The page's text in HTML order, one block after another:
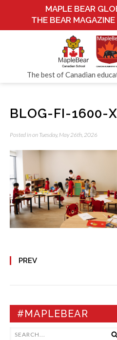
MAPLE BEAR
THE BEAR MAGAZINE
The best of Canadian
BLOG-FI-1600-
Posted in on Tuesday, May 26th, 2026
PREV
#MAPLEBEAR